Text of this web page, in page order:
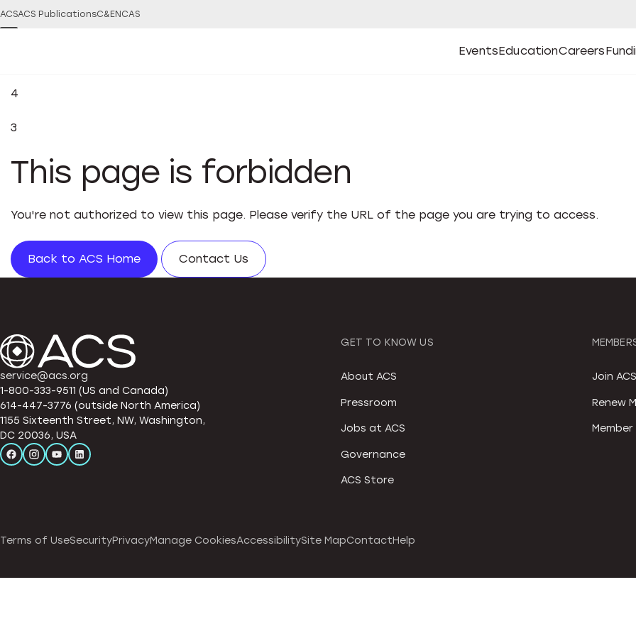
ACSACS PublicationsC&EN CAS
Events
Open
Events Submenu
Education
Open
Education Submenu
Careers
Open
CareersOpen
4
3
This page is forbidden
You're not authorized to view this page. Please verify the URL of the page you are trying to access.
Back to ACS Home Contact Us
service@acs.org
1-800-333-9511 (US and Canada)
614-447-3776 (outside North America)
1155 Sixteenth Street, NW, Washington,
DC 20036, USA
GET TO KNOW US
About ACS
Pressroom
Jobs at ACS
Governance
ACS Store
Join ACS
Renew
Terms of UseSecurityPrivacyManage CookiesAccessibilitySite MapContactHelp